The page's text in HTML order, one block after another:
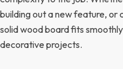
building out a new feature, or
solid wood board fits
decorative projects.